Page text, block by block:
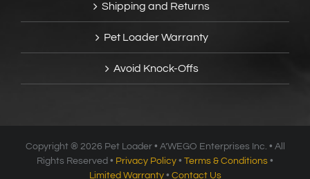
Shipping and Returns
Pet Loader Warranty
Avoid Knock-Offs
Copyright ® 2026 Pet Loader • A’WEGO Enterprises Inc. • All
Rights Reserved • Privacy Policy • Terms & Conditions •
Limited Warranty• Contact Us